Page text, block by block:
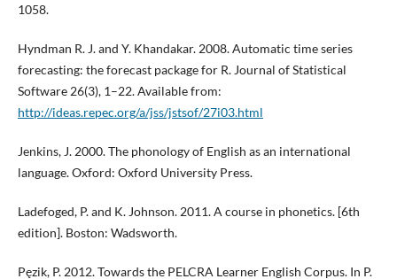
1058.
Hyndman R. J. and Y. Khandakar. 2008. Automatic time series
forecasting: the forecast package for R. Journal of Statistical
Software 26(3), 1–22. Available from:
http://ideas.repec.org/a/jss/jstsof/27i03.html
Jenkins, J. 2000. The phonology of English as an international
language. Oxford: Oxford University Press.
Ladefoged, P. and K. Johnson. 2011. A course in phonetics. [6th
edition]. Boston: Wadsworth.
Pęzik, P. 2012. Towards the PELCRA Learner English Corpus. In P.